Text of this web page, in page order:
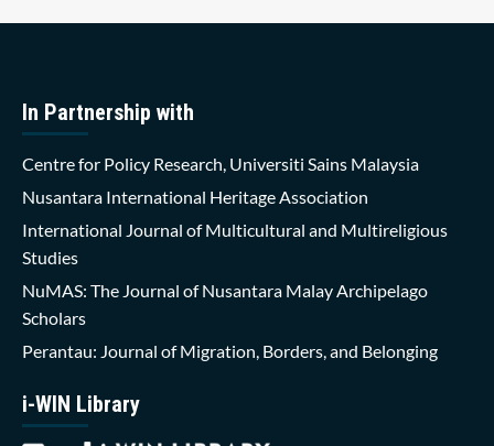
In Partnership with
Centre for Policy Research, Universiti Sains Malaysia
Nusantara International Heritage Association
International Journal of Multicultural and Multireligious
Studies
NuMAS: The Journal of Nusantara Malay Archipelago
Scholars
Perantau: Journal of Migration, Borders, and Belonging
i-WIN Library